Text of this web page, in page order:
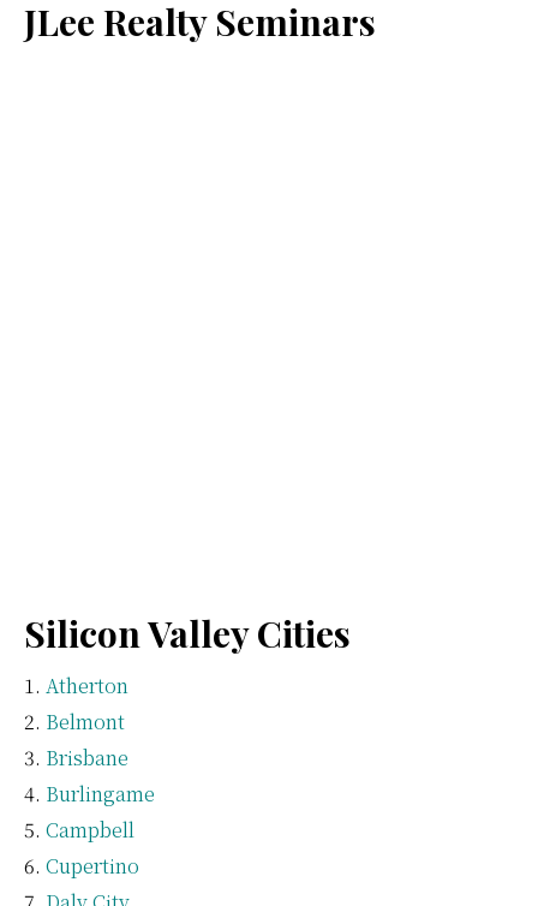
JLee Realty Seminars
Silicon Valley Cities
Atherton
Belmont
Brisbane
Burlingame
Campbell
Cupertino